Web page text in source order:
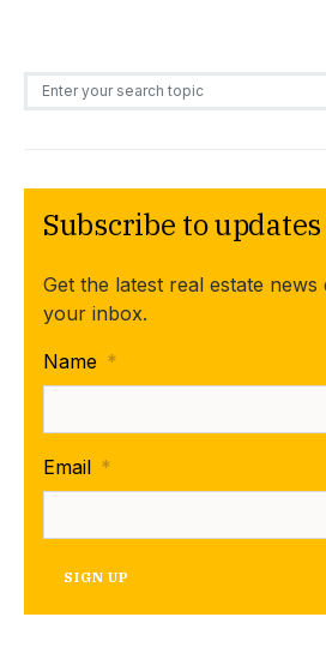
Search for:
Subscribe to updates
Get the latest real estate news
your inbox.
Name *
Email *
SIGN UP